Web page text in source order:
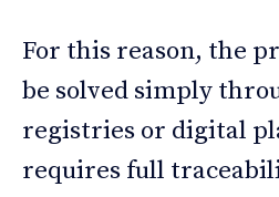
For this reason, the
be solved simply
registries or digital
requires full